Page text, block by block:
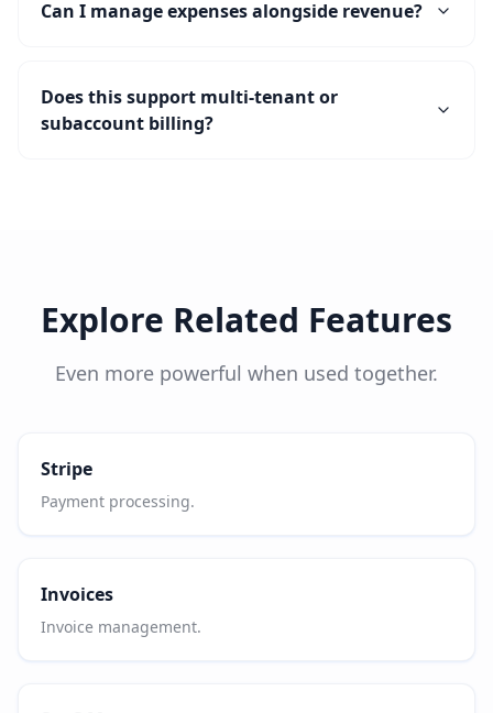
Can I manage expenses alongside revenue?
Does this support multi-tenant or
subaccount billing?
Explore Related Features
Even more powerful when used together.
Stripe
Payment processing.
Invoices
Invoice management.